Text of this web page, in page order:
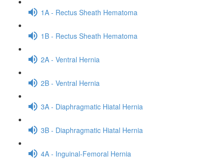
1A - Rectus Sheath Hematoma
1B - Rectus Sheath Hematoma
2A - Ventral Hernia
2B - Ventral Hernia
3A - Diaphragmatic Hiatal Hernia
3B - Diaphragmatic Hiatal Hernia
4A - Inguinal-Femoral Hernia